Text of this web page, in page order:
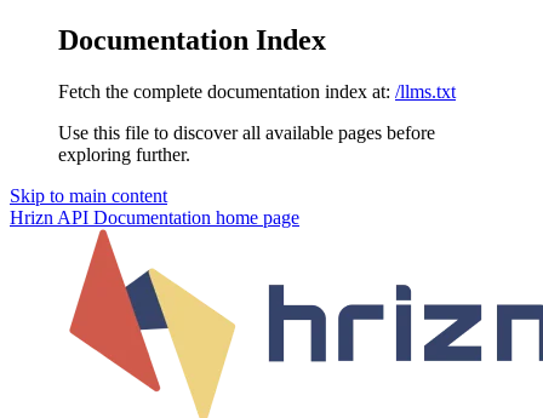
Documentation Index
Fetch the complete documentation index at: /llms.txt
Use this file to discover all available pages before
exploring further.
Skip to main content
Hrizn API Documentation home page